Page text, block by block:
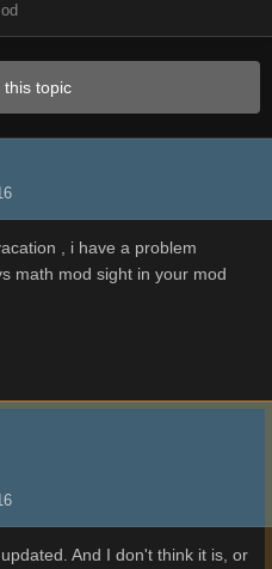
this topic
, i have a problem
math mod sight in your mod
And I don't think it is, or